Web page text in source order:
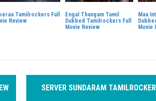
Tamilrockers Full
Review
Engal Thangam Tamil
Dubbed Tamilrockers Full
Movie Review
Maa
Movie
SERVER SUNDARAM